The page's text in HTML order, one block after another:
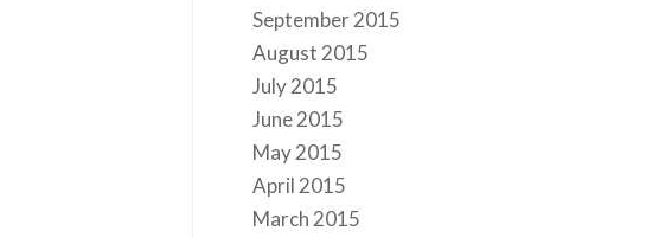
September 2015
August 2015
July 2015
June 2015
May 2015
April 2015
March 2015